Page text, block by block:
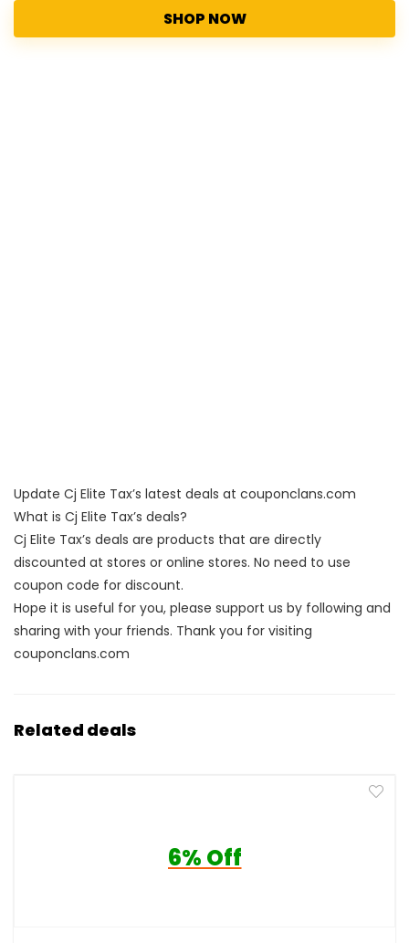
SHOP NOW
Update Cj Elite Tax’s latest deals at couponclans.com
What is Cj Elite Tax’s deals?
Cj Elite Tax’s deals are products that are directly
discounted at stores or online stores. No need to use
coupon code for discount.
Hope it is useful for you, please support us by following and
sharing with your friends. Thank you for visiting
couponclans.com
Related deals
6% Off